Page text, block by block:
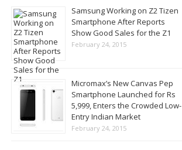
Samsung Working on Z2 Tizen
Smartphone After Reports
Show Good Sales for the Z1
February 24, 2015
Micromax’s New Canvas Pep
Smartphone Launched for Rs
5,999, Enters the Crowded Low-
Entry Indian Market
February 24, 2015